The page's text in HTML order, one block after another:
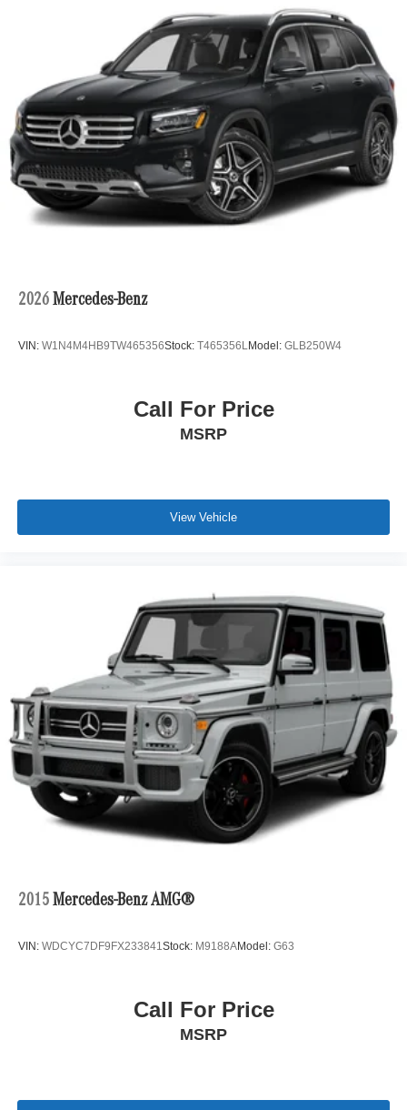
2026 Mercedes-Benz
VIN: W1N4M4HB9TW465356Stock: T465356LModel: GLB250W4
Call For Price
MSRP
View Vehicle
2015 Mercedes-Benz AMG®
VIN: WDCYC7DF9FX233841Stock: M9188AModel: G63
Call For Price
MSRP